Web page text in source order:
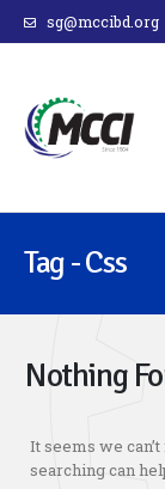
sg@mccibd.org
Tag - Css
Nothing
It seems we
searching can